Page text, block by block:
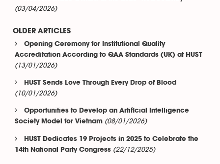
(03/04/2026)
OLDER ARTICLES
Opening Ceremony for Institutional Quality
Accreditation According to QAA Standards (UK) at HUST
(13/01/2026)
HUST Sends Love Through Every Drop of Blood
(10/01/2026)
Opportunities to Develop an Artificial Intelligence
Society Model for Vietnam (08/01/2026)
HUST Dedicates 19 Projects in 2025 to Celebrate the
14th National Party Congress (22/12/2025)